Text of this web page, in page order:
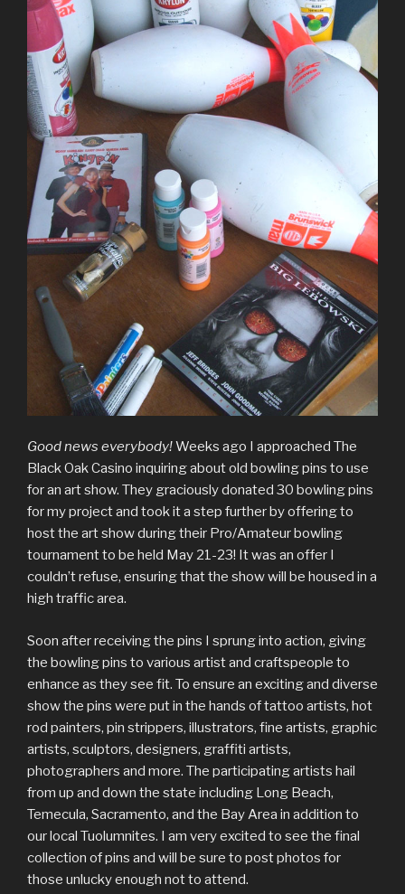
Good news everybody!Weeks ago I approached The
Black Oak Casino inquiring about old bowling pins to use
for an art show. They graciously donated 30 bowling pins
for my project and took it a step further by offering to
host the art show during their Pro/Amateur bowling
tournament to be held May 21-23! It was an offer I
couldn’t refuse, ensuring that the show will be housed in a
high traffic area.
Soon after receiving the pins I sprung into action, giving
the bowling pins to various artist and craftspeople to
enhance as they see fit. To ensure an exciting and diverse
show the pins were put in the hands of tattoo artists, hot
rod painters, pin strippers, illustrators, fine artists, graphic
artists, sculptors, designers, graffiti artists,
photographers and more. The participating artists hail
from up and down the state including Long Beach,
Temecula, Sacramento, and the Bay Area in addition to
our local Tuolumnites. I am very excited to see the final
collection of pins and will be sure to post photos for
those unlucky enough not to attend.